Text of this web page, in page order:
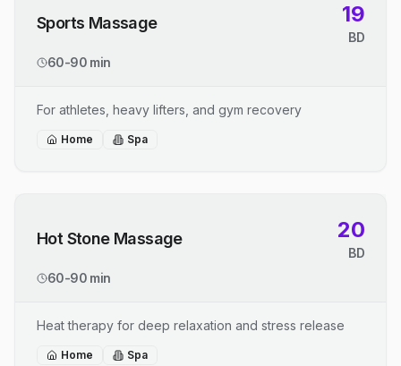
Sports Massage 19
BD
60-90 min
For athletes, heavy lifters, and gym recovery
Home Spa
Hot Stone Massage 20
BD
60-90 min
Heat therapy for deep relaxation and stress release
Home Spa